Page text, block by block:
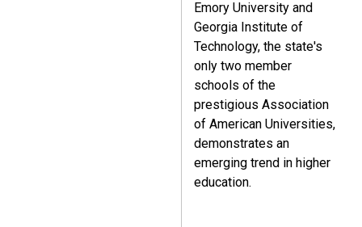
Emory University and
Georgia Institute of
Technology, the state's
only two member
schools of the
prestigious Association
of American Universities,
demonstrates an
emerging trend in higher
education.